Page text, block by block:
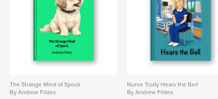
The Strange Mind of Spock
By Andrew Fildes
Nurse Trudy Hears the Bell
By Andrew Fildes